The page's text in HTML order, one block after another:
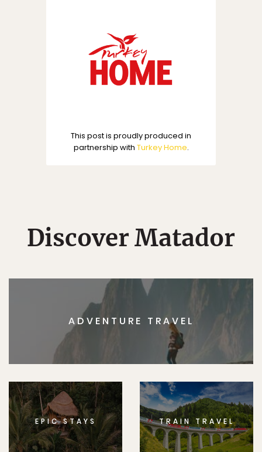
This post is proudly produced in
partnership with Turkey Home.
Discover Matador
ADVENTURE TRAVEL
EPIC STAYS TRAIN TRAVEL